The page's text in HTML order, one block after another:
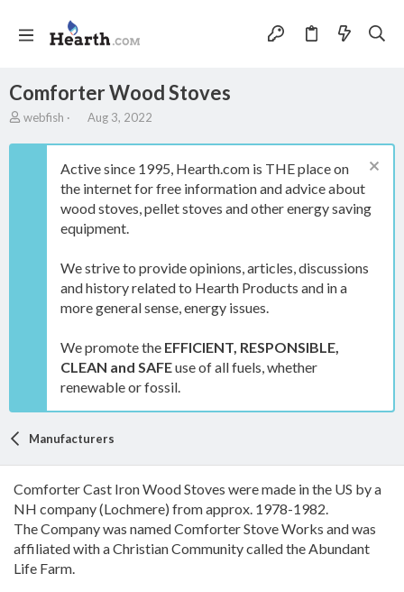
Comforter Wood Stoves
A
webfish
C
e
a
i
o
n
a
e
Aug 3, 2022
Active since 1995, Hearth.com is THE place on
the internet for free information and advice about
wood stoves, pellet stoves and other energy saving
equipment.
We strive to provide opinions, articles, discussions
and history related to Hearth Products and in a
more general sense, energy issues.
We promote the EFFICIENT, RESPONSIBLE,
CLEAN and SAFEuse of all fuels, whether
renewable or fossil.
Manufacturers
Comforter Cast Iron Wood Stoves were made in the US by a
NH company (Lochmere) from approx. 1978-1982.
The Company was named Comforter Stove Works and was
affiliated with a Christian Community called the Abundant
Life Farm.